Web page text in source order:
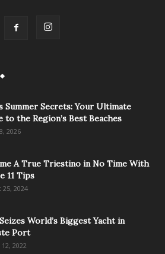
Summer Secrets: Your Ultimate
to the Region’s Best Beaches
2026
A True Triestino in No Time With
11 Tips
25, 2024
World’s Biggest Yacht in
Port
2022